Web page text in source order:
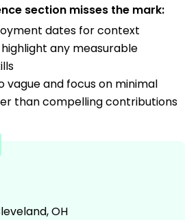
section misses the mark:
dates for context
any measurable
vague and focus on minimal
than compelling contributions
OH